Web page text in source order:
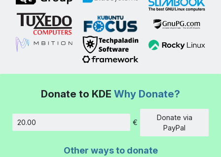
Donate to KDE Why Donate?
Amount
€
Donate via
PayPal
Other ways to donate